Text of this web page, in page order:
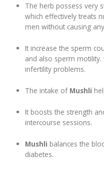
Pain
Other
The herb possess very
which effectively treats
men without causing
It increase the sperm
and also sperm motility.
infertility problems.
The intake of Mushli
It boosts the strength
intercourse sessions.
Mushli balances the
diabetes.